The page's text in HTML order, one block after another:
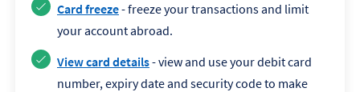
Card freeze- freeze your transactions and limit
your account abroad.
View card details- view and use your debit card
number, expiry date and security code to make